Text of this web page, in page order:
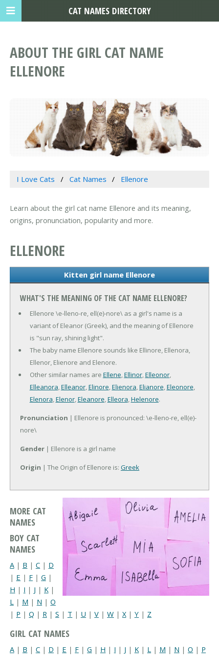
ABOUT THE GIRL CAT NAME
ELLENORE
I Love Cats Cat Names Ellenore
Learn about the girl cat name Ellenore and its meaning,
origins, pronunciation, popularity and more.
ELLENORE
Kitten girl name Ellenore
WHAT'S THE MEANING OF THE CAT NAME ELLENORE?
Ellenore \e-lleno-re, ell(e)-nore\ as a girl's name is a
variant of Eleanor (Greek), and the meaning of Ellenore
is "sun ray, shining light".
The baby name Ellenore sounds like Ellinore, Ellenora,
Ellenor, Elienore and Elenore.
Other similar names are Ellene,Ellinor,Elleonor,
Elleanora,Elleanor,Elinore,Elienora,Elianore,Eleonore,
Elenora,Elenor,Eleanore,Elleora,Helenore.
Pronunciation | Ellenore is pronounced: \e-lleno-re, ell(e)-
nore\
Gender | Ellenore is a girl name
Origin | The Origin of Ellenore is: Greek
MORE CAT
NAMES
BOY CAT
NAMES
A | B | C | D
| E | F | G |
H | I | J | K |
L | M | N | O
| P | Q | R | S | T | U | V | W | X| Y | Z
GIRL CAT NAMES
A | B | C | D | E | F | G | H | I | J | K | L | M | N | O | P
CAT NAMES DIRECTORY